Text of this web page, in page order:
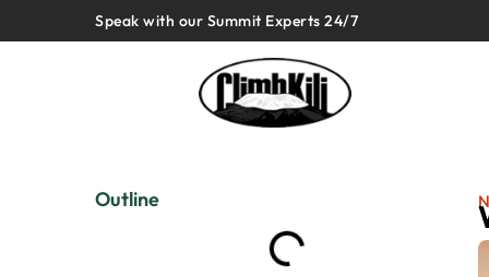
Speak with our Summit Experts 24/7
Outline